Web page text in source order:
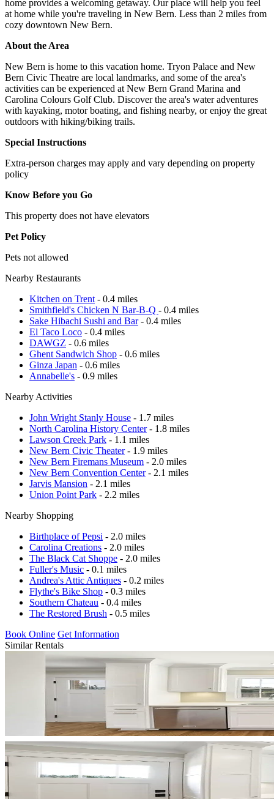
home provides a welcoming getaway. Our place will help you feel
at home while you're traveling in New Bern. Less than 2 miles from
cozy downtown New Bern.
About the Area
New Bern is home to this vacation home. Tryon Palace and New
Bern Civic Theatre are local landmarks, and some of the area's
activities can be experienced at New Bern Grand Marina and
Carolina Colours Golf Club. Discover the area's water adventures
with kayaking, motor boating, and fishing nearby, or enjoy the great
outdoors with hiking/biking trails.
Special Instructions
Extra-person charges may apply and vary depending on property
policy
Know Before you Go
This property does not have elevators
Pet Policy
Pets not allowed
Nearby Restaurants
Kitchen on Trent - 0.4 miles
Smithfield's Chicken N Bar-B-Q - 0.4 miles
Sake Hibachi Sushi and Bar- 0.4 miles
El Taco Loco - 0.4 miles
DAWGZ - 0.6 miles
Ghent Sandwich Shop - 0.6 miles
Ginza Japan - 0.6 miles
Annabelle's - 0.9 miles
Nearby Activities
John Wright Stanly House - 1.7 miles
North Carolina History Center- 1.8 miles
Lawson Creek Park - 1.1 miles
New Bern Civic Theater- 1.9 miles
New Bern Firemans Museum - 2.0 miles
New Bern Convention Center- 2.1 miles
Jarvis Mansion - 2.1 miles
Union Point Park - 2.2 miles
Nearby Shopping
Birthplace of Pepsi - 2.0 miles
Carolina Creations - 2.0 miles
The Black Cat Shoppe - 2.0 miles
Fuller's Music - 0.1 miles
Andrea's Attic Antiques - 0.2 miles
Flythe's Bike Shop - 0.3 miles
Southern Chateau - 0.4 miles
The Restored Brush - 0.5 miles
Book Online Get Information
Similar Rentals